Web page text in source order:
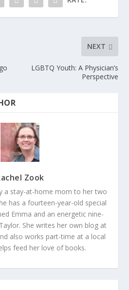
NEXT
LGBTQ Youth: A Physician’s
Perspective
Zook
a stay-at-home mom to her two
has a fourteen-year-old special
Emma and an energetic nine-
She writes her own blog at
also works part-time at a local
feed her love of books.